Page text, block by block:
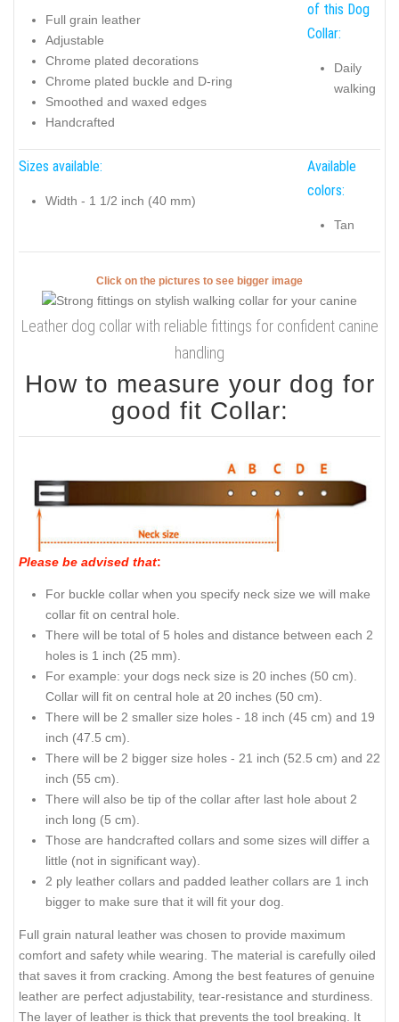
Full grain leather
Adjustable
Chrome plated decorations
Chrome plated buckle and D-ring
Smoothed and waxed edges
Handcrafted
of this Dog
Collar:
Daily
walking
Sizes available:
Width - 1 1/2 inch (40 mm)
Available
colors:
Tan
Click on the pictures to see bigger image
Leather dog collar with reliable fittings for confident canine
handling
How to measure your dog for
good fit Collar:
Please be advised that:
For buckle collar when you specify neck size we will make
collar fit on central hole.
There will be total of 5 holes and distance between each 2
holes is 1 inch (25 mm).
For example: your dogs neck size is 20 inches (50 cm).
Collar will fit on central hole at 20 inches (50 cm).
There will be 2 smaller size holes - 18 inch (45 cm) and 19
inch (47.5 cm).
There will be 2 bigger size holes - 21 inch (52.5 cm) and 22
inch (55 cm).
There will also be tip of the collar after last hole about 2
inch long (5 cm).
Those are handcrafted collars and some sizes will differ a
little (not in significant way).
2 ply leather collars and padded leather collars are 1 inch
bigger to make sure that it will fit your dog.
Full grain natural leather was chosen to provide maximum
comfort and safety while wearing. The material is carefully oiled
that saves it from cracking. Among the best features of genuine
leather are perfect adjustability, tear-resistance and sturdiness.
The layer of leather is thick that prevents the tool breaking. It